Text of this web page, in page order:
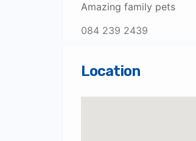
Amazing family pets
084 239 2439
Location